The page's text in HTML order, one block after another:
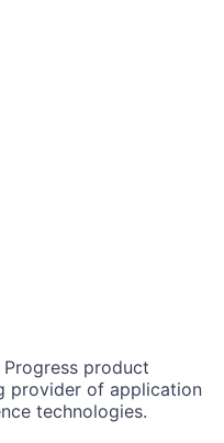
product
provider of application
technologies.